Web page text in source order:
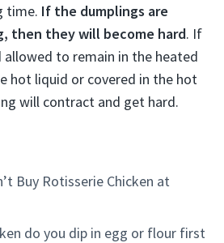
time. If the dumplings are
then they will become hard. If
allowed to remain in the heated
hot liquid or covered in the hot
will contract and get hard.
Buy Rotisserie Chicken at
do you dip in egg or flour first